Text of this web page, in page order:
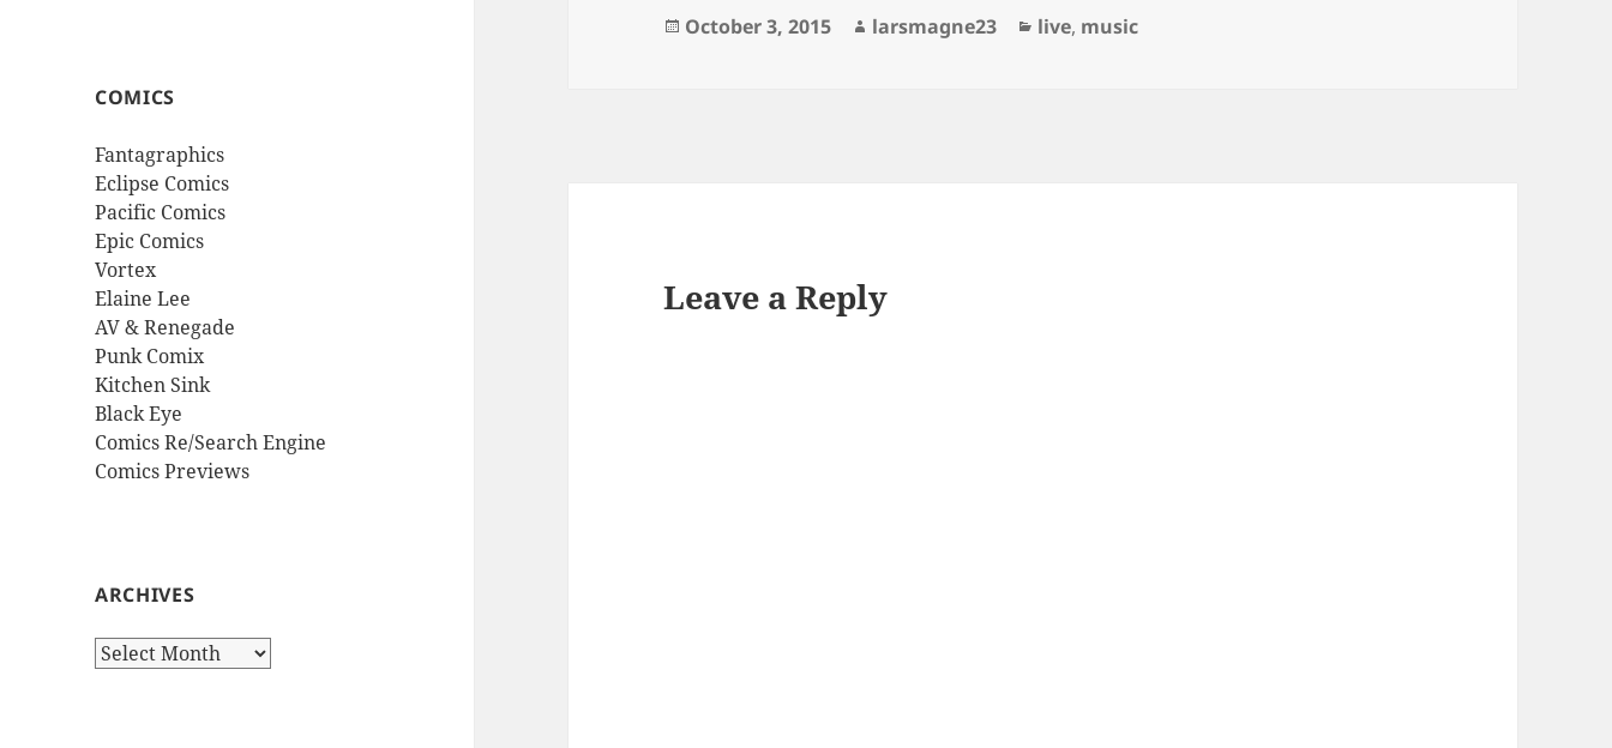
COMICS
Fantagraphics
Eclipse Comics
Pacific Comics
Epic Comics
Vortex
Elaine Lee
AV & Renegade
Punk Comix
Kitchen Sink
Black Eye
Comics Re/Search Engine
Comics Previews
ARCHIVES
Archives
Posted
October 3, 2015 Author
larsmagne23 Categories
live, music
Leave a Reply